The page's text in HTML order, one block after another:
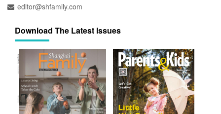
editor@shfamily.com
Download The Latest Issues